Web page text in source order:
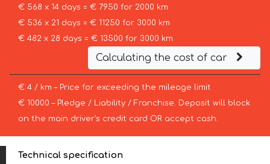
€ 568 x 14 days = € 7950 for 2000 km
€ 536 x 21 days = € 11250 for 3000 km
€ 482 x 28 days = € 13500 for 3000 km
Calculating the cost of car
€ 4 / km – Price for exceeding the mileage limit
€ 10000 – Pledge / Liability / Franchise. Deposit will block
on the main driver’s credit card OR accept cash.
Technical specification